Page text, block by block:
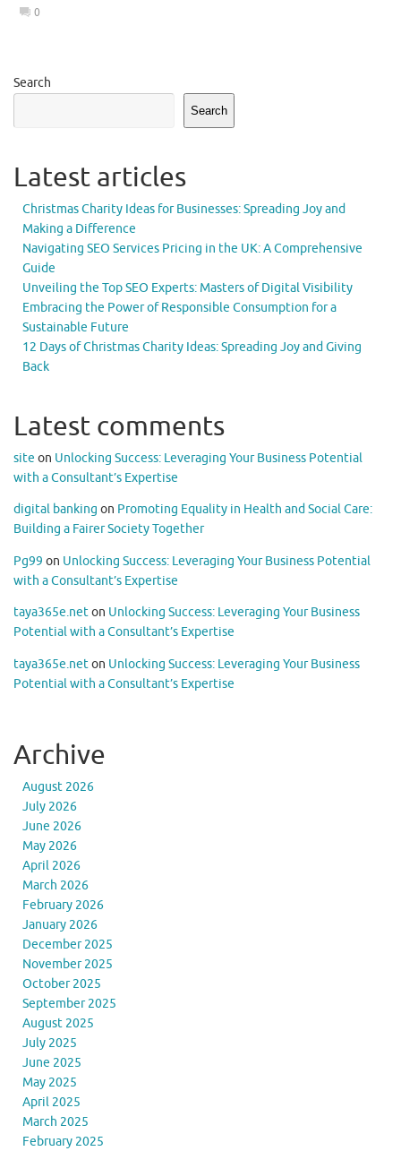
0
Search
Search
Latest articles
Christmas Charity Ideas for Businesses: Spreading Joy and
Making a Difference
Navigating SEO Services Pricing in the UK: A Comprehensive
Guide
Unveiling the Top SEO Experts: Masters of Digital Visibility
Embracing the Power of Responsible Consumption for a
Sustainable Future
12 Days of Christmas Charity Ideas: Spreading Joy and Giving
Back
Latest comments
site on Unlocking Success: Leveraging Your Business Potential
with a Consultant’s Expertise
digital banking on Promoting Equality in Health and Social Care:
Building a Fairer Society Together
Pg99 on Unlocking Success: Leveraging Your Business Potential
with a Consultant’s Expertise
taya365e.neton Unlocking Success: Leveraging Your Business
Potential with a Consultant’s Expertise
taya365e.neton Unlocking Success: Leveraging Your Business
Potential with a Consultant’s Expertise
Archive
August 2026
July 2026
June 2026
May 2026
April 2026
March 2026
February 2026
January 2026
December 2025
November 2025
October 2025
September 2025
August 2025
July 2025
June 2025
May 2025
April 2025
March 2025
February 2025